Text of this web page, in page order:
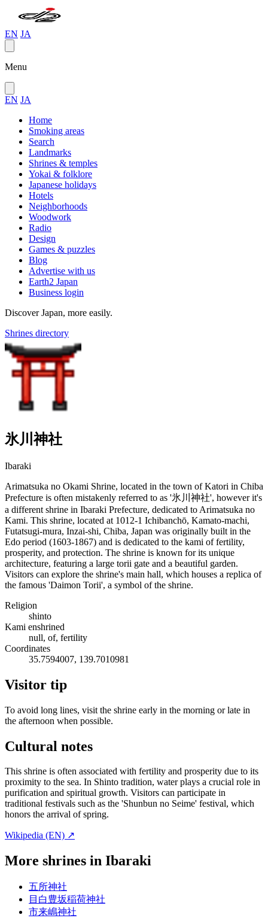
EN JA
Menu
EN JA
Home
Smoking areas
Search
Landmarks
Shrines & temples
Yokai & folklore
Japanese holidays
Hotels
Neighborhoods
Woodwork
Radio
Design
Games & puzzles
Blog
Advertise with us
Earth2 Japan
Business login
Discover Japan, more easily.
Shrines directory
氷川神社
Ibaraki
Arimatsuka no Okami Shrine, located in the town of Katori in Chiba
Prefecture is often mistakenly referred to as '氷川神社', however it's
a different shrine in Ibaraki Prefecture, dedicated to Arimatsuka no
Kami. This shrine, located at 1012-1 Ichibanchō, Kamato-machi,
Futatsugi-mura, Inzai-shi, Chiba, Japan was originally built in the
Edo period (1603-1867) and is dedicated to the kami of fertility,
prosperity, and protection. The shrine is known for its unique
architecture, featuring a large torii gate and a beautiful garden.
Visitors can explore the shrine's main hall, which houses a replica of
the famous 'Daimon Torii', a symbol of the shrine.
Religion
shinto
Kami enshrined
null, of, fertility
Coordinates
35.7594007, 139.7010981
Visitor tip
To avoid long lines, visit the shrine early in the morning or late in
the afternoon when possible.
Cultural notes
This shrine is often associated with fertility and prosperity due to its
proximity to the sea. In Shinto tradition, water plays a crucial role in
purification and spiritual growth. Visitors can participate in
traditional festivals such as the 'Shunbun no Seime' festival, which
honors the arrival of spring.
Wikipedia (EN) ↗
More shrines in Ibaraki
五所神社
目白豊坂稲荷神社
市来嶋神社